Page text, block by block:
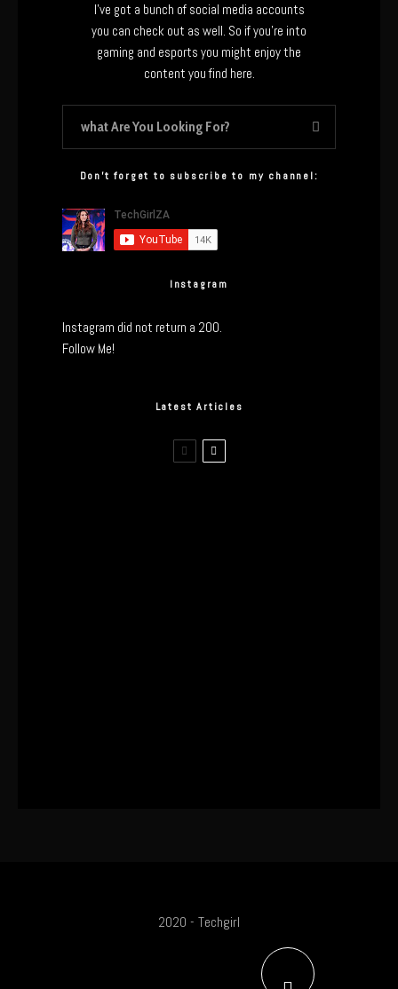
I’ve got a bunch of social media accounts
you can check out as well. So if you’re into
gaming and esports you might enjoy the
content you find here.
Don’t forget to subscribe to my channel:
Instagram
Instagram did not return a 200.
Follow Me!
Latest Articles
2020 - Techgirl